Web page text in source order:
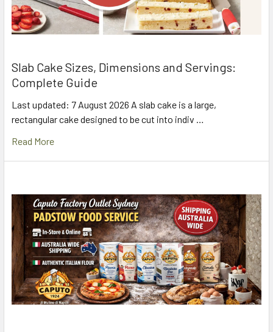
Slab Cake Sizes, Dimensions and Servings:
Complete Guide
Last updated: 7 August 2026 A slab cake is a large,
rectangular cake designed to be cut into indiv …
Read More